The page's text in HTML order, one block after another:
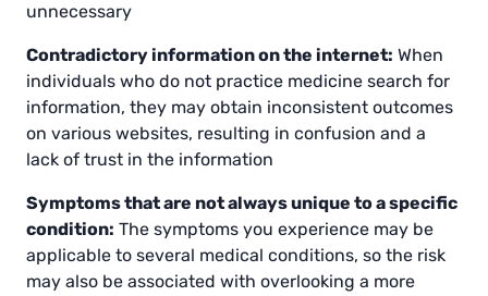
unnecessary
Contradictory information on the internet: When
individuals who do not practice medicine search for
information, they may obtain inconsistent outcomes
on various websites, resulting in confusion and a
lack of trust in the information
Symptoms that are not always unique to a specific
condition: The symptoms you experience may be
applicable to several medical conditions, so the risk
may also be associated with overlooking a more